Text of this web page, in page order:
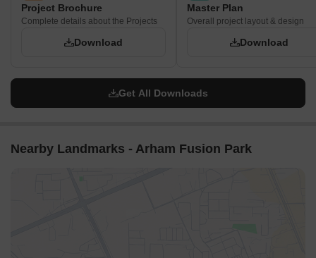
Project Brochure
Complete details about the Projects
Download
Master Plan
Overall project layout & design
Download
Get All Downloads
Nearby Landmarks - Arham Fusion Park